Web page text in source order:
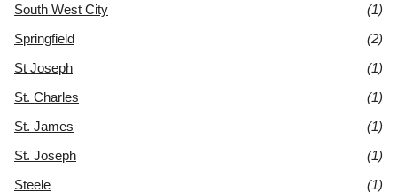
South West City
(1)
Springfield
(2)
St Joseph
(1)
St. Charles
(1)
St. James
(1)
St. Joseph
(1)
Steele
(1)